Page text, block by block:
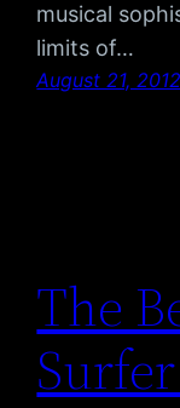
musical
limits of…
August 21, 2012
The